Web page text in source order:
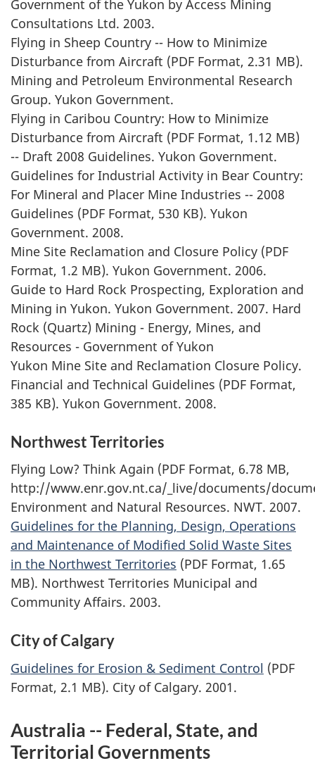
Government of the Yukon by Access Mining
Consultations Ltd. 2003.
Flying in Sheep Country -- How to Minimize
Disturbance from Aircraft (PDF Format, 2.31 MB).
Mining and Petroleum Environmental Research
Group. Yukon Government.
Flying in Caribou Country: How to Minimize
Disturbance from Aircraft (PDF Format, 1.12 MB)
-- Draft 2008 Guidelines. Yukon Government.
Guidelines for Industrial Activity in Bear Country:
For Mineral and Placer Mine Industries -- 2008
Guidelines (PDF Format, 530 KB). Yukon
Government. 2008.
Mine Site Reclamation and Closure Policy (PDF
Format, 1.2 MB). Yukon Government. 2006.
Guide to Hard Rock Prospecting, Exploration and
Mining in Yukon. Yukon Government. 2007. Hard
Rock (Quartz) Mining - Energy, Mines, and
Resources - Government of Yukon
Yukon Mine Site and Reclamation Closure Policy.
Financial and Technical Guidelines (PDF Format,
385 KB). Yukon Government. 2008.
Northwest Territories
Flying Low? Think Again (PDF Format, 6.78 MB,
http://www.enr.gov.nt.ca/_live/documents/
Environment and Natural Resources. NWT. 2007.
Guidelines for the Planning, Design, Operations
and Maintenance of Modified Solid Waste Sites
in the Northwest Territories (PDF Format, 1.65
MB). Northwest Territories Municipal and
Community Affairs. 2003.
City of Calgary
Guidelines for Erosion & Sediment Control (PDF
Format, 2.1 MB). City of Calgary. 2001.
Australia -- Federal, State, and
Territorial Governments